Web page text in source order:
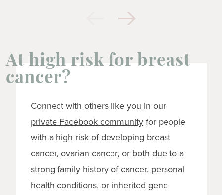
At high risk for breast
cancer?
Connect with others like you in our
private Facebook communityfor people
with a high risk of developing breast
cancer, ovarian cancer, or both due to a
strong family history of cancer, personal
health conditions, or inherited gene